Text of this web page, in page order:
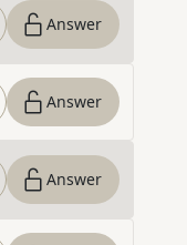
Answer
Answer
Answer